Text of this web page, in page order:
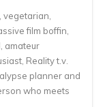
vegetarian,
film boffin,
amateur
Reality t.v.
planner and
who meets